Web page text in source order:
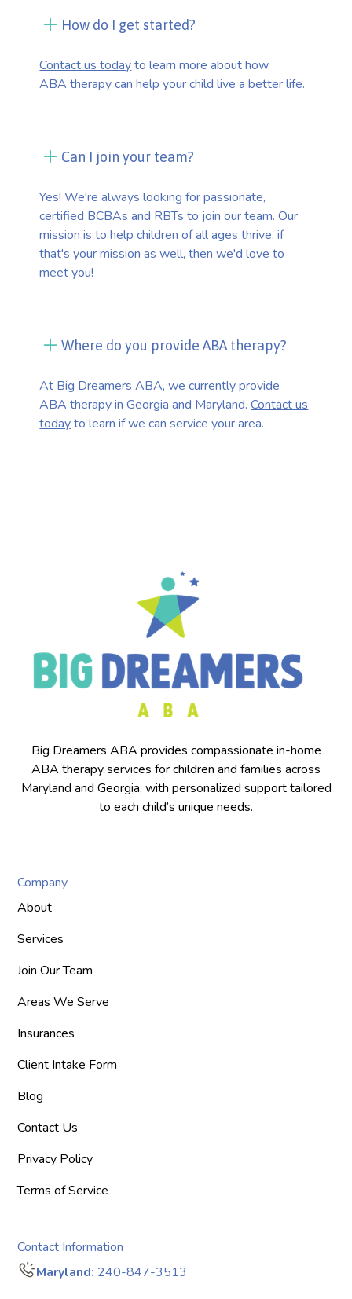
How do I get started?
Contact us todayto learn more about how
ABA therapy can help your child live a better life.
Can I join your team?
Yes! We're always looking for passionate,
certified BCBAs and RBTs to join our team. Our
mission is to help children of all ages thrive, if
that's your mission as well, then we'd love to
meet you!
Where do you provide ABA therapy?
At Big Dreamers ABA, we currently provide
ABA therapy in Georgia and Maryland.Contact us
todayto learn if we can service your area.
Big Dreamers ABA provides compassionate in-home
ABA therapy services for children and families across
Maryland and Georgia, with personalized support tailored
to each child’s unique needs.
Company
About
Services
Join Our Team
Areas We Serve
Insurances
Client Intake Form
Blog
Contact Us
Privacy Policy
Terms of Service
Contact Information
Maryland: 240-847-3513